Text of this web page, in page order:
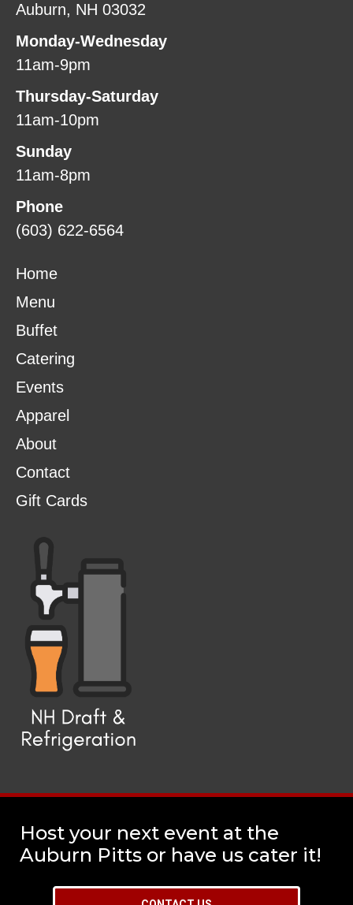
Auburn, NH 03032
Monday-Wednesday
11am-9pm
Thursday-Saturday
11am-10pm
Sunday
11am-8pm
Phone
(603) 622-6564
Home
Menu
Buffet
Catering
Events
Apparel
About
Contact
Gift Cards
Host your next event at the
Auburn Pitts or have us cater it!